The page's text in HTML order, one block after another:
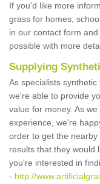
If you'd like more
grass for homes,
in our contact form
possible with more
Supplying
As specialists
we're able to provide
value for money. As
experience, we're
order to get the
results that they would
you're interested in
- http://